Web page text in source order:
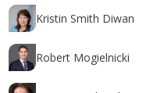
Kristin Smith Diwan
Robert Mogielnicki